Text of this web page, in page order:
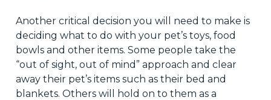
Another critical decision you will need to make is
deciding what to do with your pet’s toys, food
bowls and other items. Some people take the
“out of sight, out of mind” approach and clear
away their pet’s items such as their bed and
blankets. Others will hold on to them as a